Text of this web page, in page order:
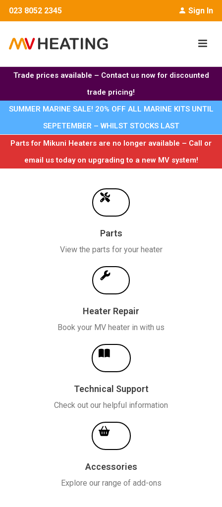
023 8052 2345 Sign In
Trade prices available – Contact us now for discounted
trade pricing!
SUMMER MARINE SALE! 20% OFF ALL MARINE KITS UNTIL
SEPETEMBER – WHILST STOCKS LAST
Parts for Mikuni Heaters are no longer available – Call or
email us today on upgrading to a new MV system!
Parts
View the parts for your heater
Heater Repair
Book your MV heater in with us
Technical Support
Check out our helpful information
Accessories
Explore our range of add-ons